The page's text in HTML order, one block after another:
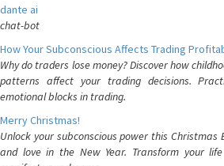
dante ai
chat-bot
How Your Subconscious Affects Trading
Why do traders lose money? Discover how
patterns affect your trading decisions.
emotional blocks in trading.
Merry Christmas!
Unlock your subconscious power this Christmas
and love in the New Year. Transform your